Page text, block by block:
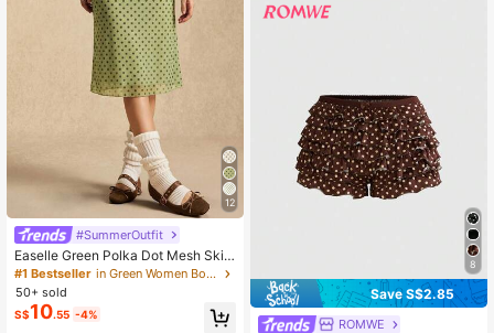
12
#SummerOutfit
Easelle Green Polka Dot Mesh Skir
t, Green Mesh, Retro Casual Style,
Spring/Summer 2026
#1 Bestseller
in Green Women Bottoms
50+ sold
S$10.55 -4%
8
Save S$2.85
ROMWE